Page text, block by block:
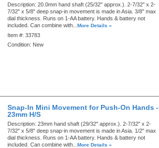
Description:20.0mm hand shaft (25/32" approx.). 2-7/32" x 2-
7/32" x 5/8" deep snap-in movement is made in Asia. 3/8" max
dial thickness. Runs on 1-AA battery. Hands & battery not
included. Can combine with...More Details »
Item #:33783
Condition: New
Snap-In Mini Movement for Push-On Hands -
23mm H/S
Description:23mm hand shaft (29/32" approx.). 2-7/32" x 2-
7/32" x 5/8" deep snap-in movement is made in Asia. 1/2" max
dial thickness. Runs on 1-AA battery. Hands & battery not
included. Can combine with...More Details »